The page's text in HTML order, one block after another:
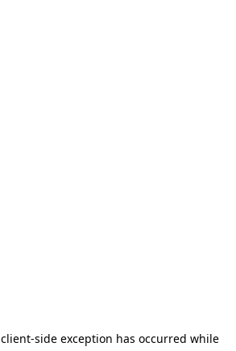
client-side exception has occurred while